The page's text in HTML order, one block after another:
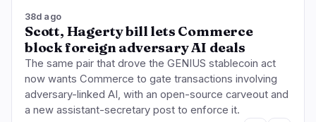
38d ago
Scott, Hagerty bill lets Commerce
block foreign adversary AI deals
The same pair that drove the GENIUS stablecoin act
now wants Commerce to gate transactions involving
adversary-linked AI, with an open-source carveout and
a new assistant-secretary post to enforce it.